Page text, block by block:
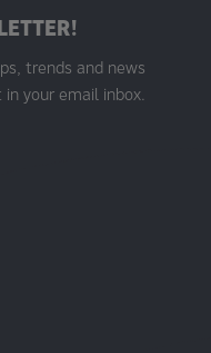
trends and news
your email inbox.